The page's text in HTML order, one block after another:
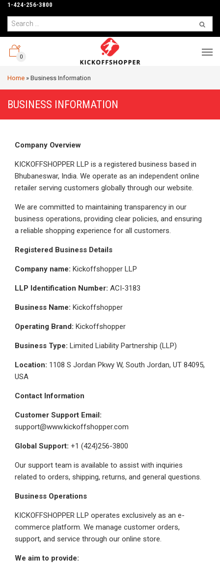
1-424-256-3800
0
Home » Business Information
BUSINESS INFORMATION
Company Overview
KICKOFFSHOPPER LLP is a registered business based in
Bhubaneswar, India. We operate as an independent online
retailer serving customers globally through our website.
We are committed to maintaining transparency in our
business operations, providing clear policies, and ensuring
a reliable shopping experience for all customers.
Registered Business Details
Company name: Kickoffshopper LLP
LLP Identification Number: ACI-3183
Business Name: Kickoffshopper
Operating Brand: Kickoffshopper
Business Type: Limited Liability Partnership (LLP)
Location: 1108 S Jordan Pkwy W, South Jordan, UT 84095,
USA
Contact Information
Customer Support Email:
support@www.kickoffshopper.com
Global Support: +1 (424)256-3800
Our support team is available to assist with inquiries
related to orders, shipping, returns, and general questions.
Business Operations
KICKOFFSHOPPER LLP operates exclusively as an e-
commerce platform. We manage customer orders,
support, and service through our online store.
We aim to provide: